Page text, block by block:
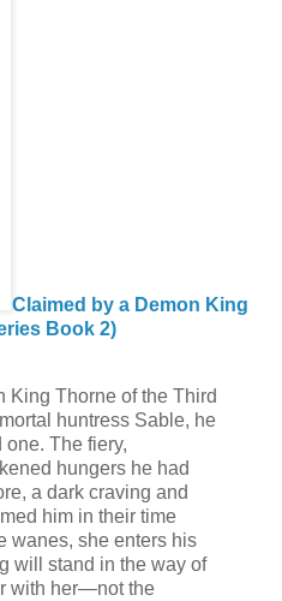
Claimed by a Demon King
Book 2)
King Thorne of the Third
huntress Sable, he
one. The fiery,
hungers he had
a dark craving and
him in their time
wanes, she enters his
will stand in the way of
with her—not the